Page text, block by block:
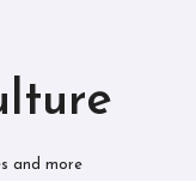
and more